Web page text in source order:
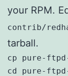
your RPM.
contrib/
tarball.
cp pure-
cd pure-